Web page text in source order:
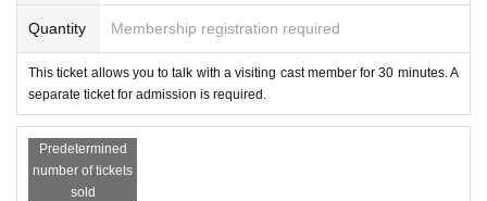
Quantity Membership registration required
This ticket allows you to talk with a visiting cast member for 30 minutes. A
separate ticket for admission is required.
Predetermined
number of tickets
sold